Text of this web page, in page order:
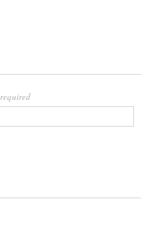
required